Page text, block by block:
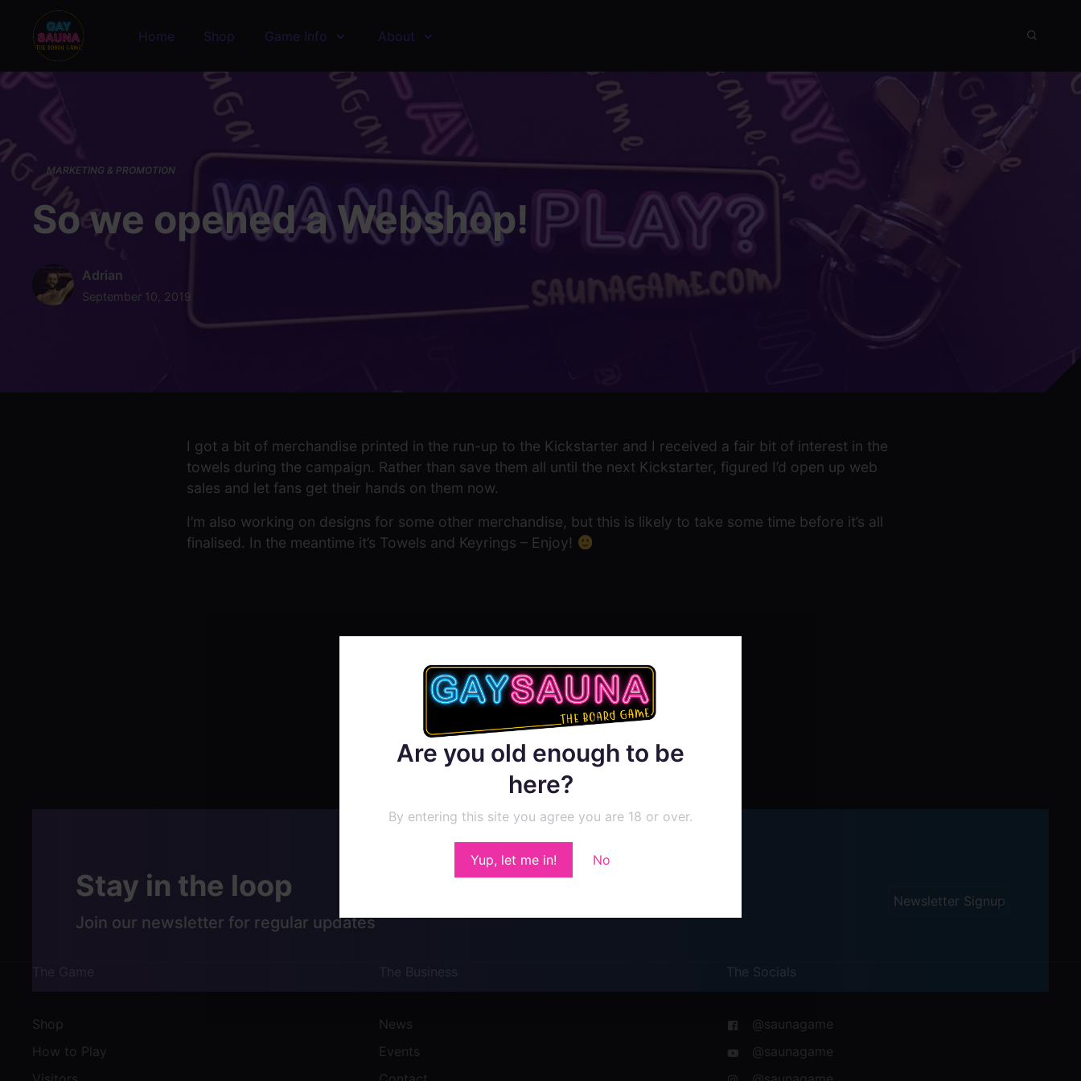
Are you old enough to be
here?
By entering this site you agree you are 18 or over.
Yup, let me in! No
Skip to main content
Home
Shop Game Info About
MARKETING & PROMOTION
So we opened a Webshop!
September 10, 2019
Adrian
I got a bit of merchandise printed in the run-up to the Kickstarter and I received a fair bit of interest in the
towels during the campaign. Rather than save them all until the next Kickstarter, figured I’d open up web
sales and let fans get their hands on them now.
I’m also working on designs for some other merchandise, but this is likely to take some time before it’s all
finalised. In the meantime it’s Towels and Keyrings – Enjoy!
Show Comment Form
Stay in the loop
Join our newsletter for regular updates
Newsletter Signup
Shop
How to Play
The Business
News
Events
The Socials
@saunagame
@saunagame